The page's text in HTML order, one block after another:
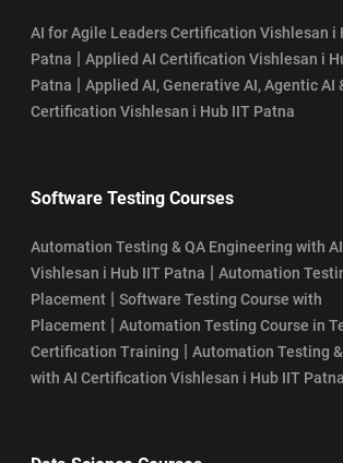
AI for Agile Leaders Certification Vishlesan i
Patna | Applied AI Certification Vishlesan i
Patna | Applied AI, Generative AI, Agentic AI
Certification Vishlesan i Hub IIT Patna
Software Testing Courses
Automation Testing & QA Engineering with
Vishlesan i Hub IIT Patna | Automation
Placement | Software Testing Course with
Placement | Automation Testing Course in
Certification Training | Automation Testing
with AI Certification Vishlesan i Hub IIT